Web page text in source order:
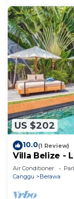
US $202
10.0(1 Review)
Villa Belize -
Air Conditioner
Canggu
Berawa